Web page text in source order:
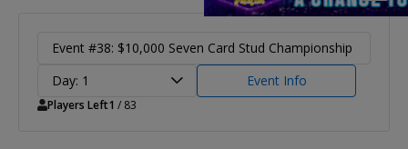
Event #38: $10,000 Seven Card Stud Championship
Day: 1
Event Info
Players Left1 / 83